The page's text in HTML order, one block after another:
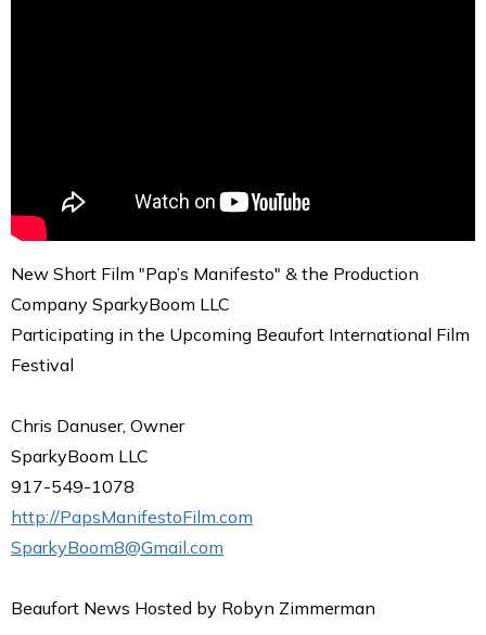
New Short Film "Pap’s Manifesto" & the Production
Company SparkyBoom LLC
Participating in the Upcoming Beaufort International Film
Festival
Chris Danuser, Owner
SparkyBoom LLC
917-549-1078
http://PapsManifestoFilm.com
SparkyBoom8@Gmail.com
Beaufort News Hosted by Robyn Zimmerman